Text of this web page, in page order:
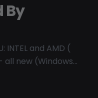
By
INTEL and AMD (
all new (Windows
use Pro version)